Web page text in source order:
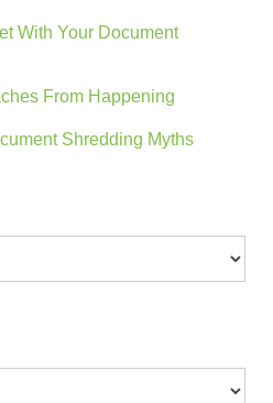
With Your Document
From Happening
Shredding Myths